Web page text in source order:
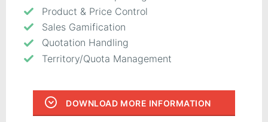
Product & Price Control
Sales Gamification
Quotation Handling
Territory/Quota Management
DOWNLOAD MORE INFORMATION